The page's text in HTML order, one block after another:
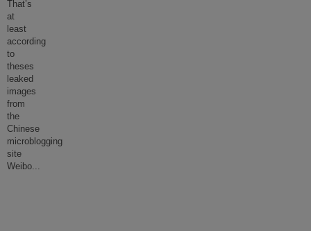
That’s
at
least
according
to
theses
leaked
images
from
the
Chinese
microblogging
site
Weibo...